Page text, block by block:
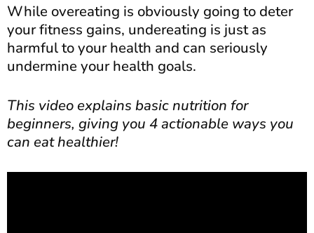
While overeating is obviously going to deter
your fitness gains, undereating is just as
harmful to your health and can seriously
undermine your health goals.
This video explains basic nutrition for
beginners, giving you 4 actionable ways you
can eat healthier!